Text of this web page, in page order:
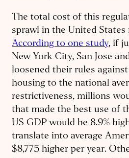
The total cost of this
sprawl in the United States
According to one study, if
New York City, San Jose
loosened their rules
housing to the national
restrictiveness, millions
that made the best use of
US GDP would be 8.9%
translate into average
$8,775 higher per year.